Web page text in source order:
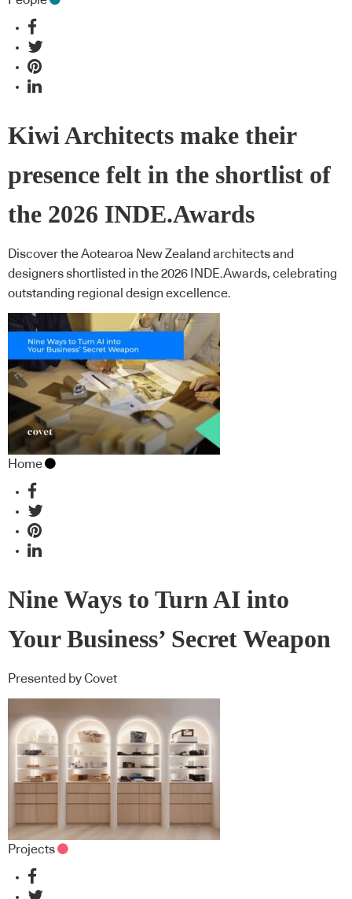
Kiwi Architects make their
presence felt in the shortlist of
the 2026 INDE.Awards
Discover the Aotearoa New Zealand architects and
designers shortlisted in the 2026 INDE.Awards, celebrating
outstanding regional design excellence.
Home
Nine Ways to Turn AI into
Your Business’ Secret Weapon
Presented by Covet
Projects